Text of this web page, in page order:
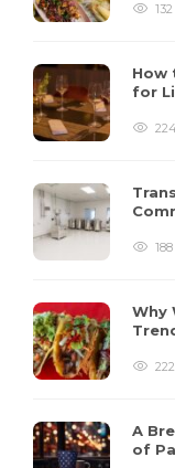
132
How
for
188
Why
222
A
of